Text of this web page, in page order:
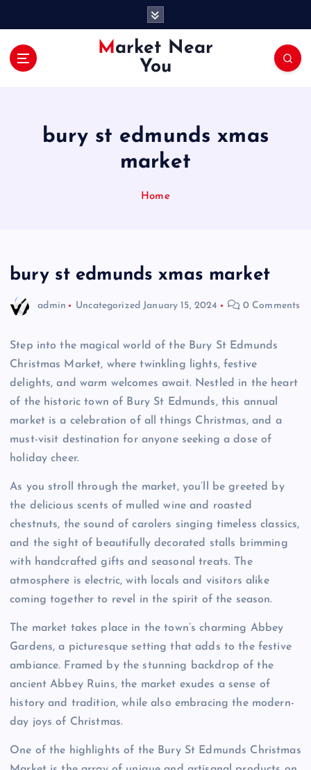
Market Near
You
bury st edmunds xmas
market
Home
bury st edmunds xmas market
admin Uncategorized January 15, 2024 0 Comments
Step into the magical world of the Bury St Edmunds
Christmas Market, where twinkling lights, festive
delights, and warm welcomes await. Nestled in the heart
of the historic town of Bury St Edmunds, this annual
market is a celebration of all things Christmas, and a
must-visit destination for anyone seeking a dose of
holiday cheer.
As you stroll through the market, you’ll be greeted by
the delicious scents of mulled wine and roasted
chestnuts, the sound of carolers singing timeless classics,
and the sight of beautifully decorated stalls brimming
with handcrafted gifts and seasonal treats. The
atmosphere is electric, with locals and visitors alike
coming together to revel in the spirit of the season.
The market takes place in the town’s charming Abbey
Gardens, a picturesque setting that adds to the festive
ambiance. Framed by the stunning backdrop of the
ancient Abbey Ruins, the market exudes a sense of
history and tradition, while also embracing the modern-
day joys of Christmas.
One of the highlights of the Bury St Edmunds Christmas